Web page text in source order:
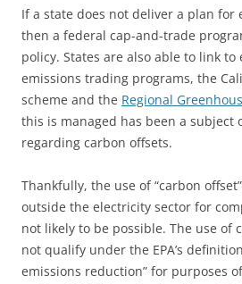
If a state does not deliver a plan for
then a federal cap-and-trade
policy. States are also able to link to
emissions trading programs, the
scheme and the Regional
this is managed has been a subject
regarding carbon offsets.
Thankfully, the use of “carbon
outside the electricity sector for
not likely to be possible. The use of
not qualify under the EPA’s
emissions reduction” for purposes